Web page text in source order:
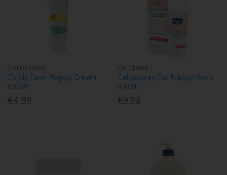
CHILDS FARM
Childs Farm Nappy Cream
100Ml
€4.99
CALDESENE
Caldespray For Nappy Rash
100Ml
€9.98